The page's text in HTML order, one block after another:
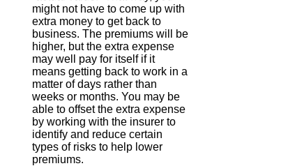
might not have to come up with
extra money to get back to
business. The premiums will be
higher, but the extra expense
may well pay for itself if it
means getting back to work in a
matter of days rather than
weeks or months. You may be
able to offset the extra expense
by working with the insurer to
identify and reduce certain
types of risks to help lower
premiums.